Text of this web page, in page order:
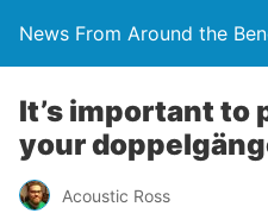
News From Around the
It’s important to
your
Acoustic Ross